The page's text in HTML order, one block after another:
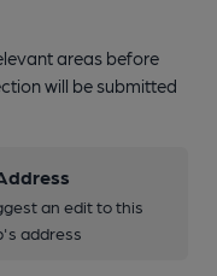
areas before
will be submitted
an edit to this
address